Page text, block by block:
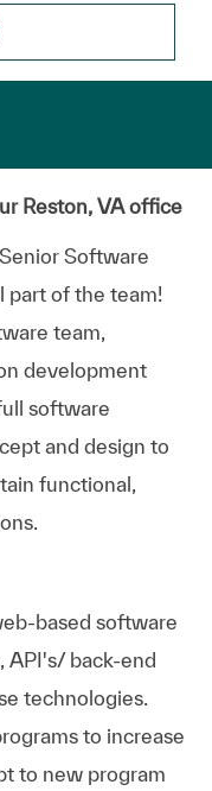
twitter
de LinkedIn
correo
Reston, VA office
Software
part of the team!
team,
development
software
and design to
functional,
based software
API's/ back-end
technologies.
to increase
to new program